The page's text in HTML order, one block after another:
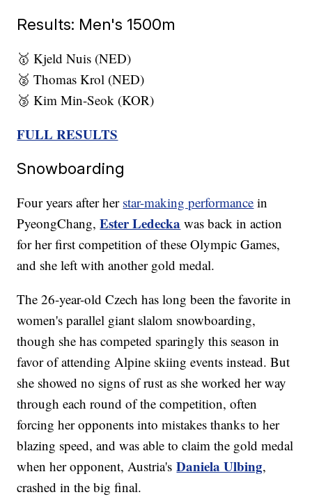
Results: Men's 1500m
🥇 Kjeld Nuis (NED)
🥈 Thomas Krol (NED)
🥉 Kim Min-Seok (KOR)
FULL RESULTS
Snowboarding
Four years after her star-making performance in
PyeongChang,Ester Ledecka was back in action
for her first competition of these Olympic Games,
and she left with another gold medal.
The 26-year-old Czech has long been the favorite in
women's parallel giant slalom snowboarding,
though she has competed sparingly this season in
favor of attending Alpine skiing events instead. But
she showed no signs of rust as she worked her way
through each round of the competition, often
forcing her opponents into mistakes thanks to her
blazing speed, and was able to claim the gold medal
when her opponent, Austria'sDaniela Ulbing,
crashed in the big final.